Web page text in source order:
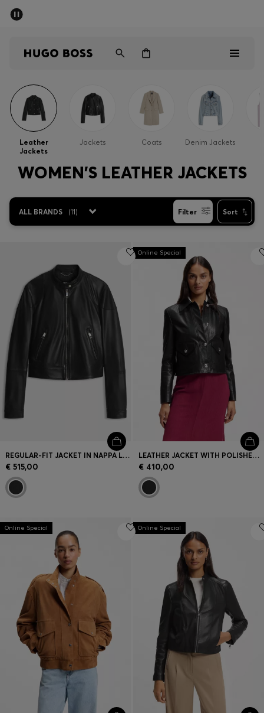
Men
Women
Gifts
Sale
Login / Register
Favorite (
Items)
Contact & Service
Store locator
Language (
Leather
Jackets
Jackets Coats Denim Jackets
WOMEN'S LEATHER JACKETS
ALL BRANDS (11) Filter Sort
REGULAR-FIT JACKET IN NAPPA LEATHER
€ 515,00
Online Special
LEATHER JACKET WITH POLISHED LOGO BUTTONS
€ 410,00
Online Special Online Special